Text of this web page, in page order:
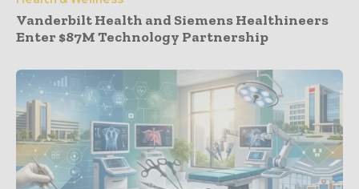
Vanderbilt Health and Siemens Healthineers
Enter $87M Technology Partnership